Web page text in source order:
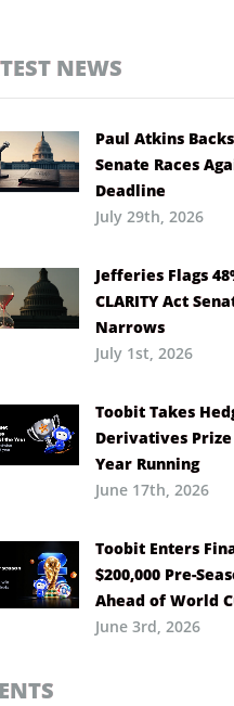
NEWS
Paul Atkins
Senate Races
Deadline
July 29th, 2026
Jefferies Flags
CLARITY Act
Narrows
July 1st, 2026
Toobit Takes
Derivatives
Year Running
June 17th, 2026
Toobit Enters
$200,000 Pre-
Ahead of World
June 3rd, 2026